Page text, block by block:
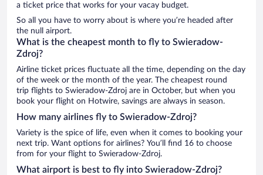
a ticket price that works for your vacay budget.
So all you have to worry about is where you’re headed after
the null airport.
What is the cheapest month to fly to Swieradow-
Zdroj?
Airline ticket prices fluctuate all the time, depending on the day
of the week or the month of the year. The cheapest round
trip flights to Swieradow-Zdroj are in October, but when you
book your flight on Hotwire, savings are always in season.
How many airlines fly to Swieradow-Zdroj?
Variety is the spice of life, even when it comes to booking your
next trip. Want options for airlines? You’ll find 16 to choose
from for your flight to Swieradow-Zdroj.
What airport is best to fly into Swieradow-Zdroj?